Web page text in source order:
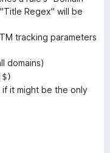
Regex" will be
tracking parameters
domains)
it might be the only